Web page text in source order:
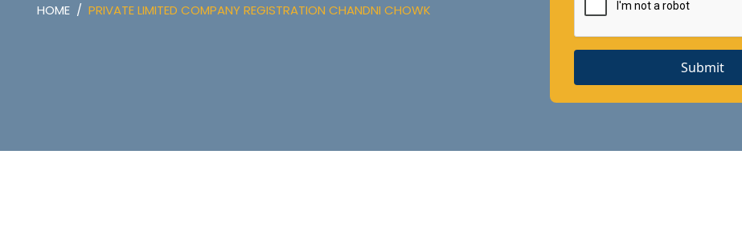
HOME PRIVATE LIMITED COMPANY REGISTRATION CHANDNI CHOWK
Submit